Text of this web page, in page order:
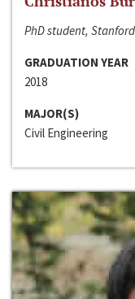
PhD student,
GRADUATION YEAR
2018
MAJOR(S)
Civil Engineering